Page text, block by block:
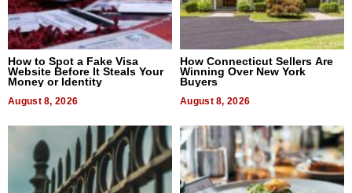
How to Spot a Fake Visa
Website Before It Steals Your
Money or Identity
August 8, 2026
How Connecticut Sellers Are
Winning Over New York
Buyers
August 8, 2026